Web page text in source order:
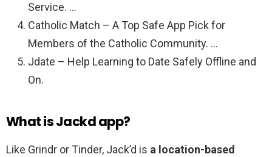
Service. …
Catholic Match – A Top Safe App Pick for
Members of the Catholic Community. …
Jdate – Help Learning to Date Safely Offline and
On.
What is Jackd app?
Like Grindr or Tinder, Jack’d is a location-based